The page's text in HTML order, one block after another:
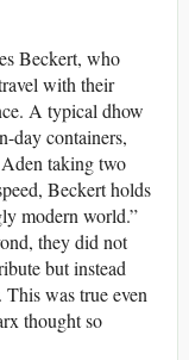
Beckert, who
with their
A typical dhow
day containers,
taking two
Beckert holds
modern world.”
they did not
but instead
This was true even
thought so